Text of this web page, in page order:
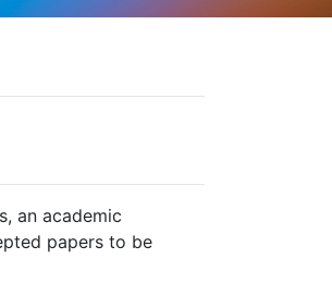
an academic
papers to be